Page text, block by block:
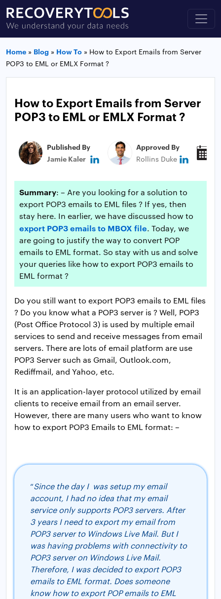
Home » Blog » How To » How to Export Emails from Server
POP3 to EML or EMLX Format ?
How to Export Emails from Server
POP3 to EML or EMLX Format ?
Published By
Jamie Kaler
Approved By
Rollins Duke
Summary: – Are you looking for a solution to
export POP3 emails to EML files ? If yes, then
stay here. In earlier, we have discussed how to
export POP3 emails to MBOX file. Today, we
are going to justify the way to convert POP
emails to EML format. So stay with us and solve
your queries like how to export POP3 emails to
EML format ?
Do you still want to export POP3 emails to EML files
? Do you know what a POP3 server is ? Well, POP3
(Post Office Protocol 3) is used by multiple email
services to send and receive messages from email
servers. There are lots of email platform are use
POP3 Server such as Gmail, Outlook.com,
Rediffmail, and Yahoo, etc.
It is an application-layer protocol utilized by email
clients to receive email from an email server.
However, there are many users who want to know
how to export POP3 Emails to EML format: –
“Since the day I was setup my email
account, I had no idea that my email
service only supports POP3 servers. After
3 years I need to export my email from
POP3 server to Windows Live Mail. But I
was having problems with connectivity to
POP3 server on Windows Live Mail.
Therefore, I was decided to export POP3
emails to EML format. Does someone
know how to export POP emails to EML